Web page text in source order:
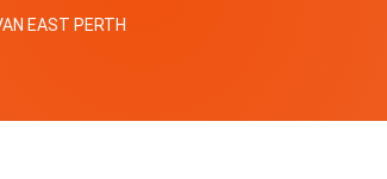
EAST PERTH